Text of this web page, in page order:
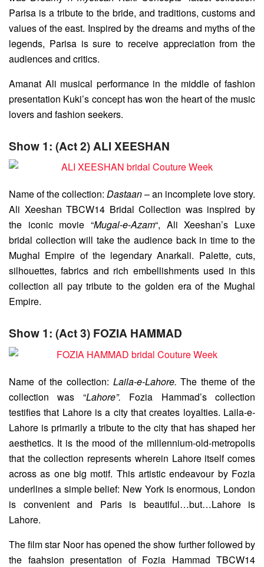
Parisa is a tribute to the bride, and traditions, customs and
values of the east. Inspired by the dreams and myths of the
legends, Parisa is sure to receive appreciation from the
audiences and critics.
Amanat Ali musical performance in the middle of fashion
presentation Kuki’s concept has won the heart of the music
lovers and fashion seekers.
Show 1: (Act 2) ALI XEESHAN
Name of the collection: Dastaan– an incomplete love story.
Ali Xeeshan TBCW14 Bridal Collection was inspired by
the iconic movie “Mugal-e-Azam“, Ali Xeeshan’s Luxe
bridal collection will take the audience back in time to the
Mughal Empire of the legendary Anarkali. Palette, cuts,
silhouettes, fabrics and rich embellishments used in this
collection all pay tribute to the golden era of the Mughal
Empire.
Show 1: (Act 3) FOZIA HAMMAD
Name of the collection: Laila-e-Lahore.The theme of the
collection was “Lahore”. Fozia Hammad’s collection
testifies that Lahore is a city that creates loyalties. Laila-e-
Lahore is primarily a tribute to the city that has shaped her
aesthetics. It is the mood of the millennium-old-metropolis
that the collection represents wherein Lahore itself comes
across as one big motif. This artistic endeavour by Fozia
underlines a simple belief: New York is enormous, London
is convenient and Paris is beautiful…but…Lahore is
Lahore.
The film star Noor has opened the show further followed by
the faahsion presentation of Fozia Hammad TBCW14